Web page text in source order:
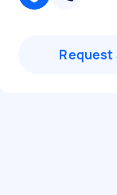
Request